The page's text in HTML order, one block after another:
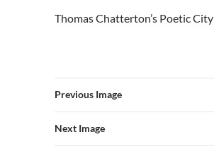
Thomas Chatterton’s Poetic City
Previous Image
Next Image